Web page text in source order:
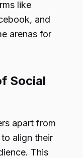
like
and
arenas for
Social
apart from
align their
This